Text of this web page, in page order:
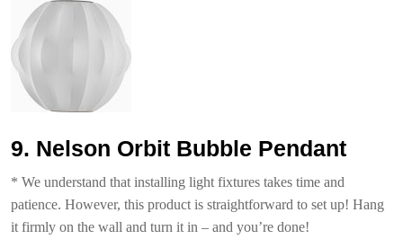
9. Nelson Orbit Bubble Pendant
* We understand that installing light fixtures takes time and
patience. However, this product is straightforward to set up! Hang
it firmly on the wall and turn it in – and you’re done!